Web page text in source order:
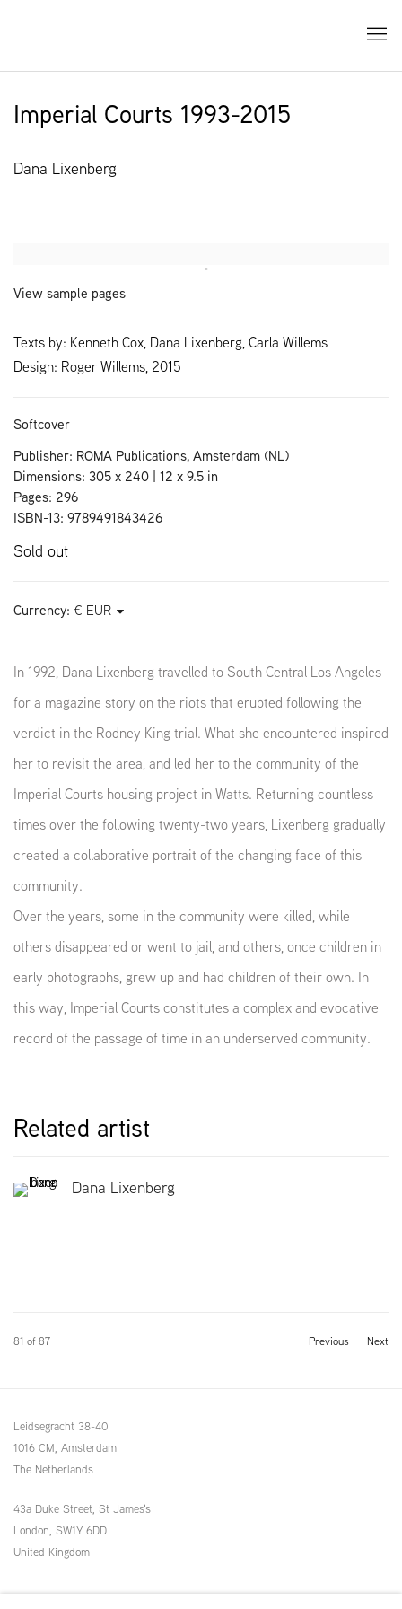
Imperial Courts 1993-2015
Dana Lixenberg
View sample pages
Texts by: Kenneth Cox, Dana Lixenberg, Carla Willems
Design: Roger Willems, 2015
Softcover
Publisher: ROMA Publications, Amsterdam (NL)
Dimensions: 305 x 240 | 12 x 9.5 in
Pages: 296
ISBN-13: 9789491843426
Sold out
Currency:
In 1992, Dana Lixenberg travelled to South Central Los Angeles
for a magazine story on the riots that erupted following the
verdict in the Rodney King trial. What she encountered inspired
her to revisit the area, and led her to the community of the
Imperial Courts housing project in Watts. Returning countless
times over the following twenty-two years, Lixenberg gradually
created a collaborative portrait of the changing face of this
community.
Over the years, some in the community were killed, while
others disappeared or went to jail, and others, once children in
early photographs, grew up and had children of their own. In
this way, Imperial Courts constitutes a complex and evocative
record of the passage of time in an underserved community.
Related artist
Dana Lixenberg
Previous Next
81 of 87
Leidsegracht 38-40
1016 CM, Amsterdam
The Netherlands
43a Duke Street, St James's
London, SW1Y 6DD
United Kingdom